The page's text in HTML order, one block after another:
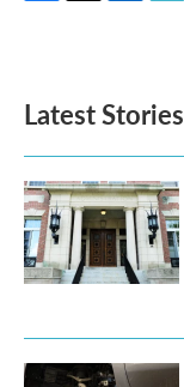
o
k
e
d
n
Latest Stories